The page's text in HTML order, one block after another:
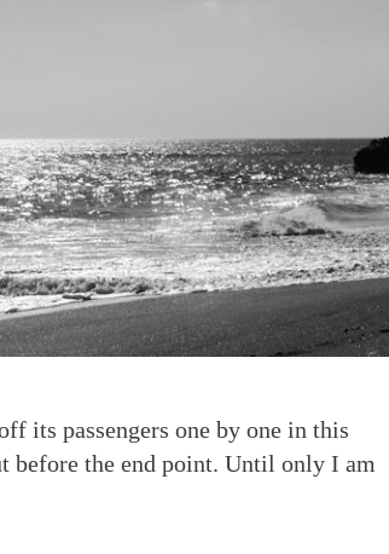
its passengers one by one in this
before the end point. Until only I am